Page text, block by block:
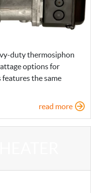
duty thermosiphon
options for
features the same
read more